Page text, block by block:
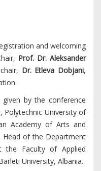
and welcoming
Prof. Dr. Aleksander
Dr. Etleva Dobjani,
by the conference
Polytechnic University of
Academy of Arts and
Head of the Department
the Faculty of Applied
University, Albania.